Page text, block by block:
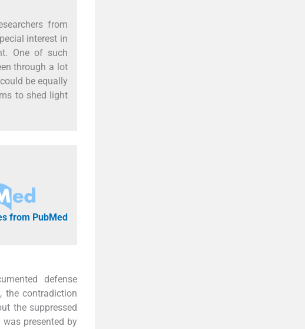
from
interest in
One of such
through a lot
be equally
to shed light
from PubMed
defense
the contradiction
the suppressed
presented by